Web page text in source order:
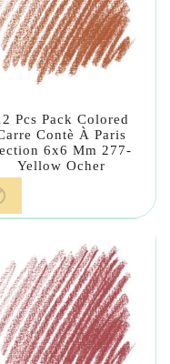
Pcs Pack Colored
Contè À Paris
6x6 Mm 277-
Yellow Ocher